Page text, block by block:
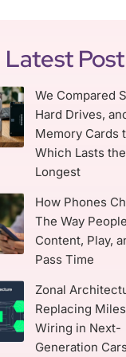
Latest Post
We Compared
Hard Drives,
Memory Cards
Which Lasts the
Longest
How Phones
The Way
Content, Play,
Pass Time
Zonal
Replacing
Wiring in Next-
Generation